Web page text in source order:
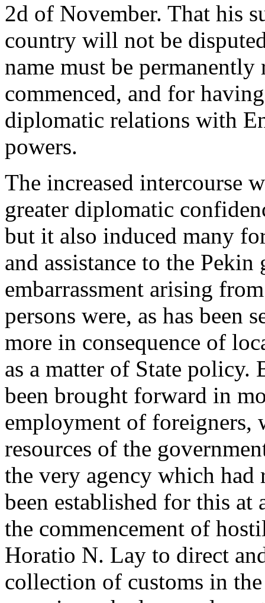
2d of November. That his
country will not be
name must be
commenced, and for
diplomatic relations with
powers.
The increased intercourse
greater diplomatic
but it also induced many
and assistance to the
embarrassment arising
persons were, as has been
more in consequence of
as a matter of State policy.
been brought forward in
employment of foreigners,
resources of the
the very agency which had
been established for this
the commencement of
Horatio N. Lay to direct
collection of customs in